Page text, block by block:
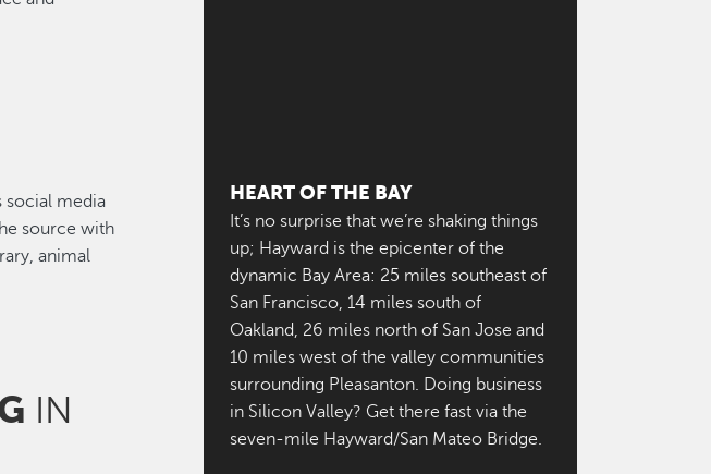
social media
source with
animal
IN
HEART OF THE BAY
It’s no surprise that we’re shaking things
up; Hayward is the epicenter of the
dynamic Bay Area: 25 miles southeast of
San Francisco, 14 miles south of
Oakland, 26 miles north of San Jose and
10 miles west of the valley communities
surrounding Pleasanton. Doing business
in Silicon Valley? Get there fast via the
seven-mile Hayward/San Mateo Bridge.